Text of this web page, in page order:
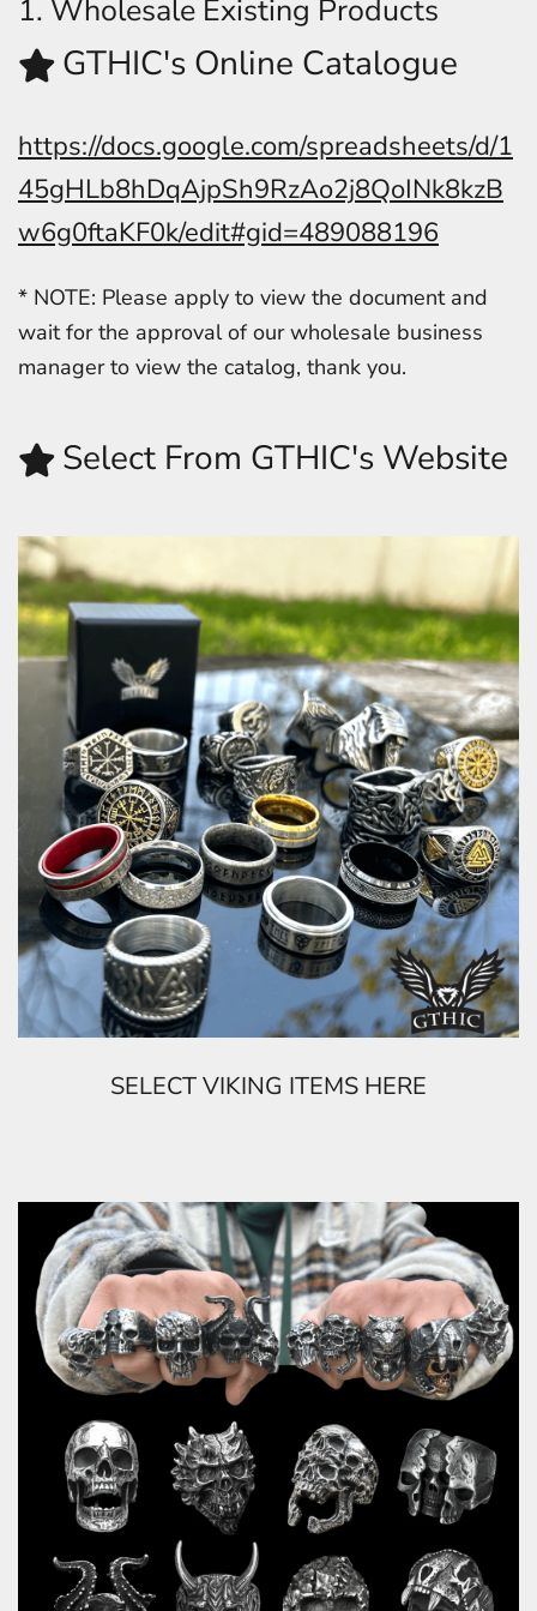
1. Wholesale Existing Products
GTHIC's Online Catalogue
https://docs.google.com/spreadsheets/d/1
45gHLb8hDqAjpSh9RzAo2j8QoINk8kzB
w6g0ftaKF0k/edit#gid=489088196
* NOTE: Please apply to view the document and
wait for the approval of our wholesale business
manager to view the catalog, thank you.
Select From GTHIC's Website
SELECT VIKING ITEMS HERE